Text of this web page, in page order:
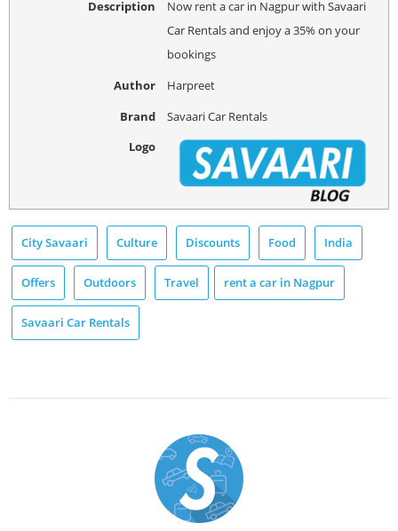
Description
Now rent a car in Nagpur with Savaari
Car Rentals and enjoy a 35% on your
bookings
Author
Harpreet
Brand
Savaari Car Rentals
Logo
City Savaari Culture Discounts Food India
Offers Outdoors Travel rent a car in Nagpur
Savaari Car Rentals